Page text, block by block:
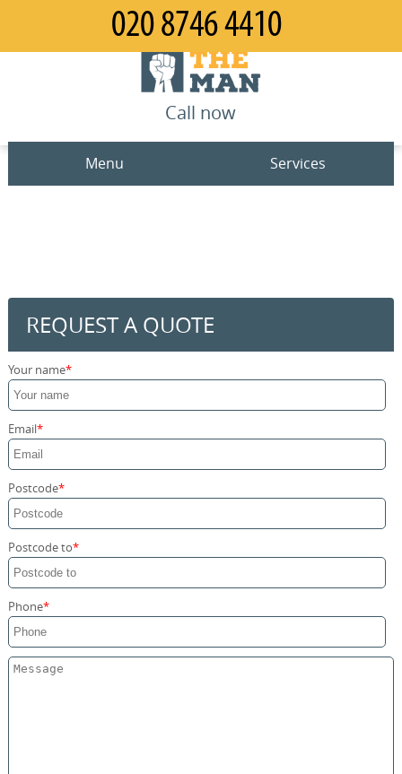
REQUEST A QUOTE
Your name
Email
Postcode
Postcode to
Phone
Call now
Menu
Contact us
Request a quote
Services
Office Removals
Furniture Removals
Packing Service
Home Moving Service